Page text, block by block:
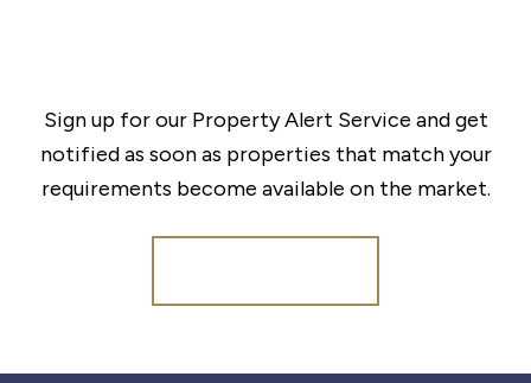
Sign up for our Property Alert Service and get
notified as soon as properties that match your
requirements become available on the market.